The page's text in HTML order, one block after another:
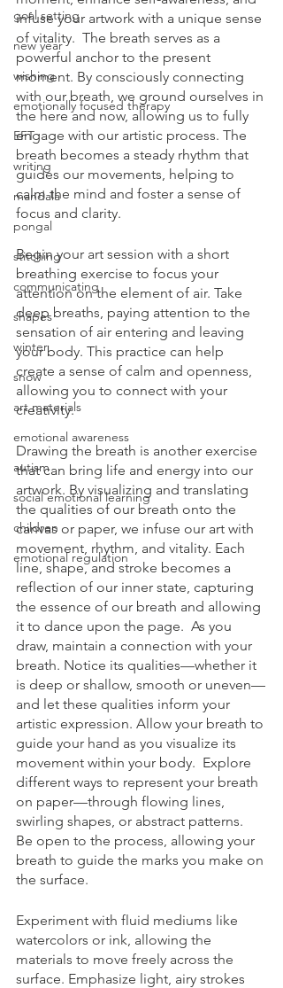
goal setting
new year
wishing
emotionally focused therapy
EFT
writing
mandala
pongal
stitching
communicating
shapes
winter
snow
art materials
emotional awareness
autism
social emotional learning
children
emotional regulation
infuse your artwork with a unique sense
of vitality.  The breath serves as a
powerful anchor to the present
moment. By consciously connecting
with our breath, we ground ourselves in
the here and now, allowing us to fully
engage with our artistic process. The
breath becomes a steady rhythm that
guides our movements, helping to
calm the mind and foster a sense of
focus and clarity.
Begin your art session with a short
breathing exercise to focus your
attention on the element of air. Take
deep breaths, paying attention to the
sensation of air entering and leaving
your body. This practice can help
create a sense of calm and openness,
allowing you to connect with your
creativity.
Drawing the breath is another exercise
that can bring life and energy into our
artwork. By visualizing and translating
the qualities of our breath onto the
canvas or paper, we infuse our art with
movement, rhythm, and vitality. Each
line, shape, and stroke becomes a
reflection of our inner state, capturing
the essence of our breath and allowing
it to dance upon the page.  As you
draw, maintain a connection with your
breath. Notice its qualities—whether it
is deep or shallow, smooth or uneven—
and let these qualities inform your
artistic expression. Allow your breath to
guide your hand as you visualize its
movement within your body.  Explore
different ways to represent your breath
on paper—through flowing lines,
swirling shapes, or abstract patterns.
Be open to the process, allowing your
breath to guide the marks you make on
the surface.
Experiment with fluid mediums like
watercolors or ink, allowing the
materials to move freely across the
surface. Emphasize light, airy strokes